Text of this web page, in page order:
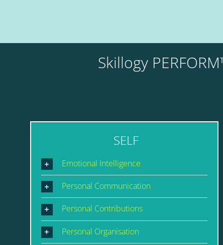
Skillogy
SELF
Emotional Intelligence
Personal Communication
Personal Contributions
Personal Organisation